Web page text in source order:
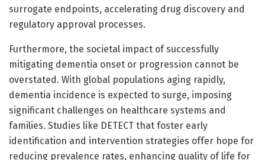
surrogate endpoints, accelerating drug discovery and
regulatory approval processes.
Furthermore, the societal impact of successfully
mitigating dementia onset or progression cannot be
overstated. With global populations aging rapidly,
dementia incidence is expected to surge, imposing
significant challenges on healthcare systems and
families. Studies like DETECT that foster early
identification and intervention strategies offer hope for
reducing prevalence rates, enhancing quality of life for